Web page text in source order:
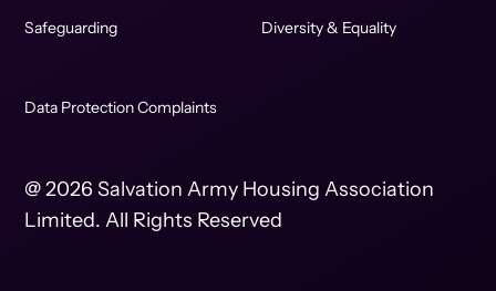
Safeguarding Diversity & Equality
Data Protection Complaints
@ 2026 Salvation Army Housing Association
Limited. All Rights Reserved